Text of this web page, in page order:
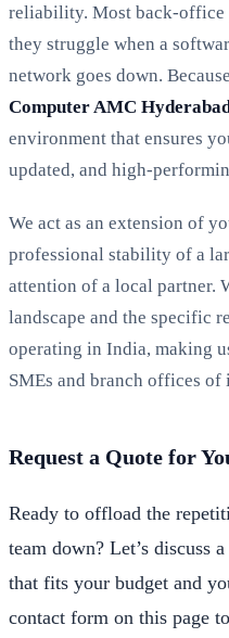
reliability. Most back-office
they struggle when a
network goes down.
Computer AMC
environment that ensures
updated, and high-
We act as an extension of
professional stability of a
attention of a local partner.
landscape and the specific
operating in India, making
SMEs and branch offices
Request a Quote for
Ready to offload the
team down? Let’s discuss
that fits your budget and
contact form on this page